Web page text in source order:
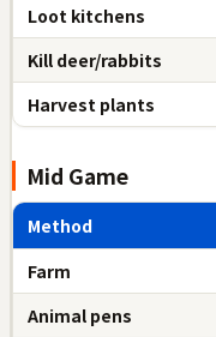
Loot kitchens
Kill deer/rabbits
Harvest plants
Mid Game
Method
Farm
Animal pens